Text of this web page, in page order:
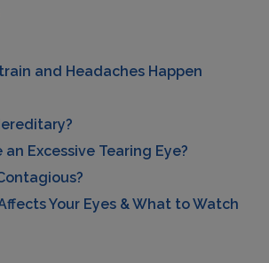
and Headaches Happen
an Excessive Tearing Eye?
Your Eyes & What to Watch